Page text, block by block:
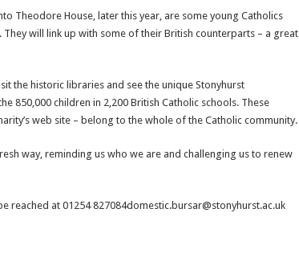
Theodore House, later this year, are some young Catholics
will link up with some of their British counterparts – a great
the historic libraries and see the unique Stonyhurst
850,000 children in 2,200 British Catholic schools. These
web site – belong to the whole of the Catholic community.
way, reminding us who we are and challenging us to renew
reached at 01254 827084domestic.bursar@stonyhurst.ac.uk